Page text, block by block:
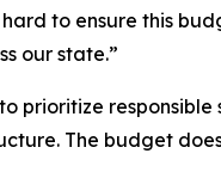
to ensure this
our state.”
prioritize
The budget